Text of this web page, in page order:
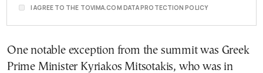
I AGREE TO THE TOVIMA.COM DATA PROTECTION POLICY
One notable exception from the summit was Greek
Prime Minister Kyriakos Mitsotakis, who was in